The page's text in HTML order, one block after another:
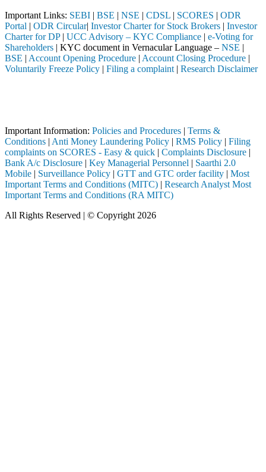
Important Links: SEBI | BSE | NSE | CDSL | SCORES | ODR
Portal | ODR Circular| Investor Charter for Stock Brokers | Investor
Charter for DP| UCC Advisory – KYC Compliance | e-Voting for
Shareholders | KYC document in Vernacular Language – NSE |
BSE | Account Opening Procedure | Account Closing Procedure |
Voluntarily Freeze Policy | Filing a complaint | Research Disclaimer
Important Information: Policies and Procedures | Terms &
Conditions | Anti Money Laundering Policy | RMS Policy | Filing
complaints on SCORES - Easy & quick | Complaints Disclosure |
Bank A/c Disclosure | Key Managerial Personnel | Saarthi 2.0
Mobile | Surveillance Policy | GTT and GTC order facility | Most
Important Terms and Conditions (MITC) | Research Analyst Most
Important Terms and Conditions (RA MITC)
All Rights Reserved | © Copyright 2026